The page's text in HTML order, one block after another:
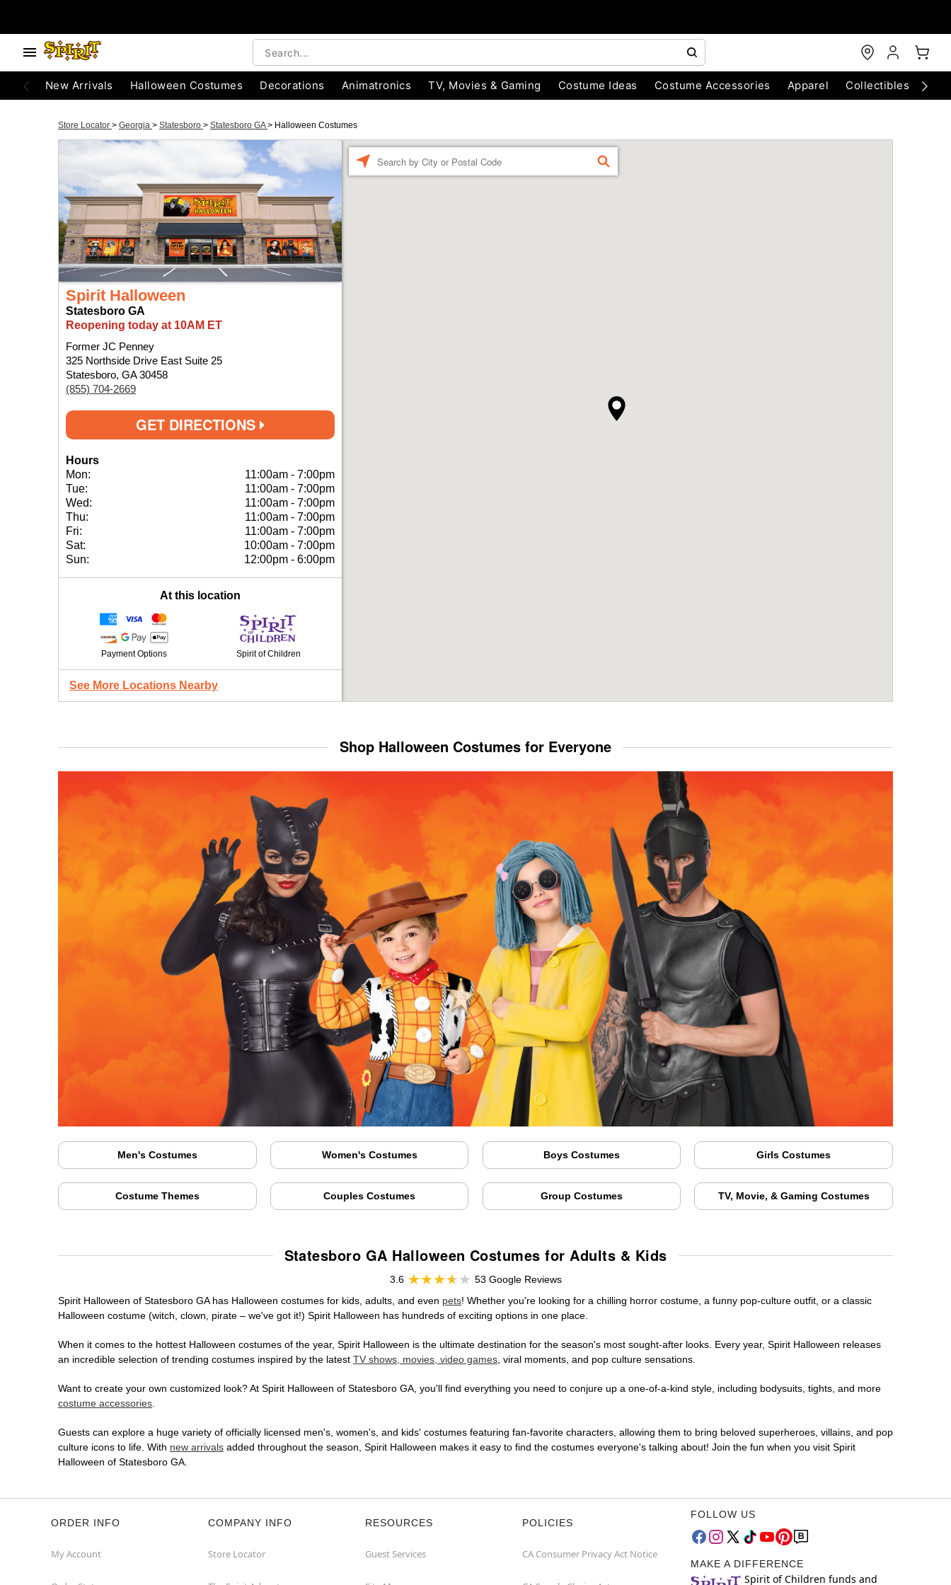
New Arrivals Halloween Costumes Decorations Animatronics TV, Movies & Gaming Costume Ideas Costume Accessories Apparel Collectibles
Store Locator > Georgia > Statesboro > Statesboro GA> Halloween Costumes
Spirit Halloween
Statesboro GA
Reopening today at 10AM ET
Former JC Penney
325 Northside Drive East Suite 25
Statesboro, GA 30458
(855) 704-2669
GET DIRECTIONS
Hours
Mon:
11:00am - 7:00pm
Tue:
11:00am - 7:00pm
Wed:
11:00am - 7:00pm
Thu:
11:00am - 7:00pm
Fri:
11:00am - 7:00pm
Sat:
10:00am - 7:00pm
Sun:
12:00pm - 6:00pm
At this location
Payment Options Spirit of Children
See More Locations Nearby
FIND
Shop Halloween Costumes for Everyone
Men's Costumes Women's Costumes Boys Costumes Girls Costumes
Costume Themes Couples Costumes Group Costumes TV, Movie, & Gaming Costumes
Statesboro GA Halloween Costumes for Adults & Kids
3.6
53 Google Reviews
Spirit Halloween of Statesboro GA has Halloween costumes for kids, adults, and even pets! Whether you're looking for a chilling horror costume, a funny pop-culture outfit, or a classic
Halloween costume (witch, clown, pirate – we've got it!) Spirit Halloween has hundreds of exciting options in one place.
When it comes to the hottest Halloween costumes of the year, Spirit Halloween is the ultimate destination for the season's most sought-after looks. Every year, Spirit Halloween releases
an incredible selection of trending costumes inspired by the latest TV shows, movies, video games, viral moments, and pop culture sensations.
Want to create your own customized look? At Spirit Halloween of Statesboro GA, you'll find everything you need to conjure up a one-of-a-kind style, including bodysuits, tights, and more
costume accessories.
Guests can explore a huge variety of officially licensed men's, women's, and kids' costumes featuring fan-favorite characters, allowing them to bring beloved superheroes, villains, and pop
culture icons to life. With new arrivals added throughout the season, Spirit Halloween makes it easy to find the costumes everyone's talking about! Join the fun when you visit Spirit
Halloween of Statesboro GA.
ORDER INFO
My Account
COMPANY INFO
Store Locator
RESOURCES
Guest Services
POLICIES
CA Consumer Privacy Act Notice
FOLLOW US
MAKE A DIFFERENCE
Spirit of Children funds and